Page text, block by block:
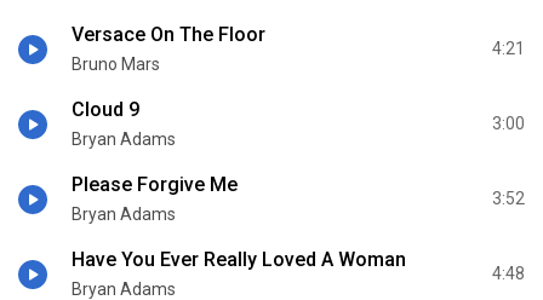
Versace On The Floor
Bruno Mars
4:21
Cloud 9
Bryan Adams
3:00
Please Forgive Me
Bryan Adams
3:52
Have You Ever Really Loved A Woman
Bryan Adams
4:48